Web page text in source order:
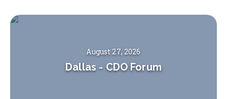
August 27, 2026
Dallas - CDO Forum